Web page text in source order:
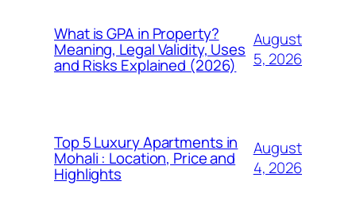
What is GPA in Property?
Meaning, Legal Validity, Uses
and Risks Explained (2026)
August
5, 2026
Top 5 Luxury Apartments in
Mohali : Location, Price and
Highlights
August
4, 2026